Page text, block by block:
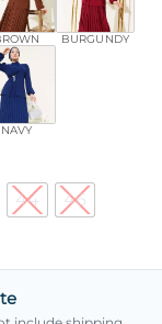
BURGUNDY
NAVY
44 46